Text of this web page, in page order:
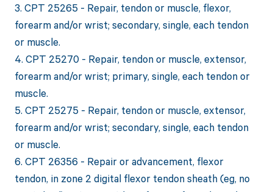
3. CPT 25265 - Repair, tendon or muscle, flexor,
forearm and/or wrist; secondary, single, each tendon
or muscle.
4. CPT 25270 - Repair, tendon or muscle, extensor,
forearm and/or wrist; primary, single, each tendon or
muscle.
5. CPT 25275 - Repair, tendon or muscle, extensor,
forearm and/or wrist; secondary, single, each tendon
or muscle.
6. CPT 26356 - Repair or advancement, flexor
tendon, in zone 2 digital flexor tendon sheath (eg, no